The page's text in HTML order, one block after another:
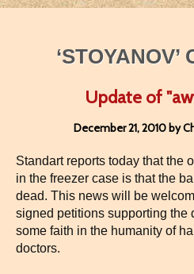
‘STOYANOV’
Update of
December 21, 2010 by
Standart reports today that the
in the freezer case is that the
dead. This news will be
signed petitions supporting the
some faith in the humanity of
doctors.